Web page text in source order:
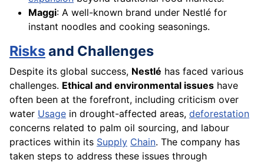
Maggi: A well-known brand under Nestlé for
instant noodles and cooking seasonings.
Risksand Challenges
Despite its global success, Nestlé has faced various
challenges. Ethical and environmental issues have
often been at the forefront, including criticism over
water Usage in drought-affected areas, deforestation
concerns related to palm oil sourcing, and labour
practices within its Supply Chain. The company has
taken steps to address these issues through